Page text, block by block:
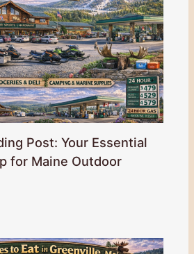
Post: Your Essential
for Maine Outdoor